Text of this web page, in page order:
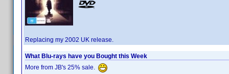
Replacing my 2002 UK release.
What Blu-rays have you Bought this Week
More from JB's 25% sale.